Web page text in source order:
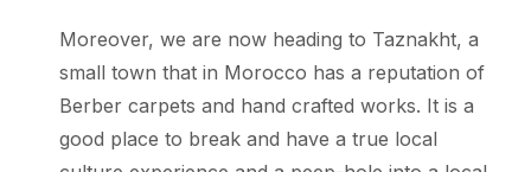
Moreover, we are now heading to Taznakht, a
small town that in Morocco has a reputation of
Berber carpets and hand crafted works. It is a
good place to break and have a true local